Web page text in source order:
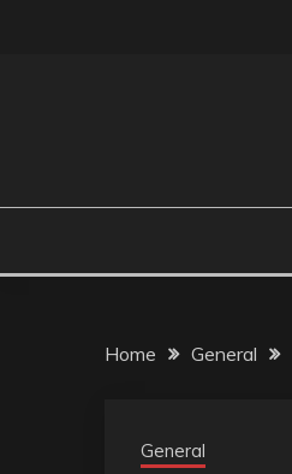
Home General
General